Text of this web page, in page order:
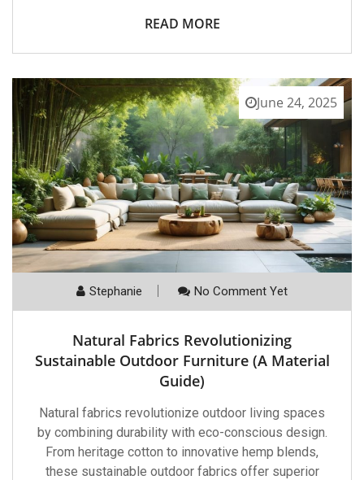
READ MORE
June 24, 2025
Stephanie No Comment Yet
Natural Fabrics Revolutionizing
Sustainable Outdoor Furniture (A Material
Guide)
Natural fabrics revolutionize outdoor living spaces
by combining durability with eco-conscious design.
From heritage cotton to innovative hemp blends,
these sustainable outdoor fabrics offer superior